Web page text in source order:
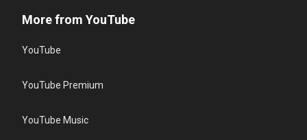
More from YouTube
YouTube
YouTube Premium
YouTube Music